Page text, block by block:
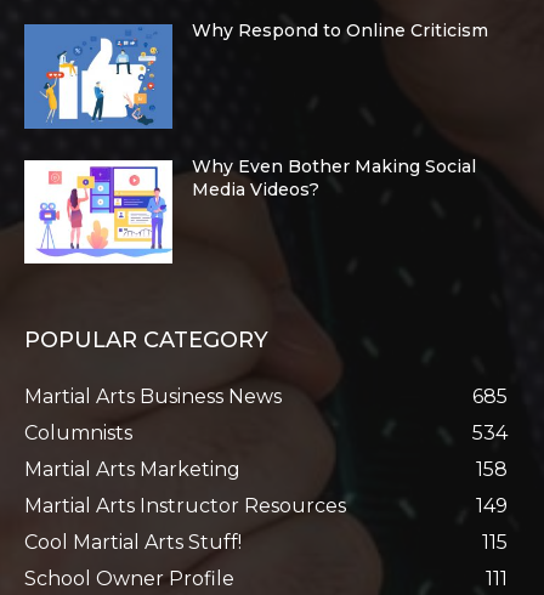
Why Respond to Online Criticism
Why Even Bother Making Social
Media Videos?
POPULAR CATEGORY
Martial Arts Business News
685
Columnists
534
Martial Arts Marketing
158
Martial Arts Instructor Resources
149
Cool Martial Arts Stuff!
115
School Owner Profile
111